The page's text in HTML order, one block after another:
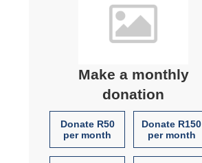
Make a monthly
donation
Donate R50
per month
Donate R150
per month